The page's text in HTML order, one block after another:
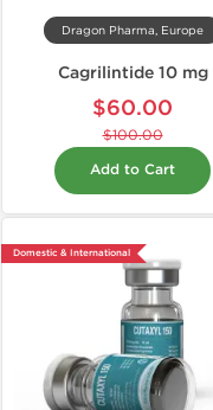
Dragon Pharma, Europe
Cagrilintide 10 mg
$60.00
$100.00
Add to Cart
Domestic & International